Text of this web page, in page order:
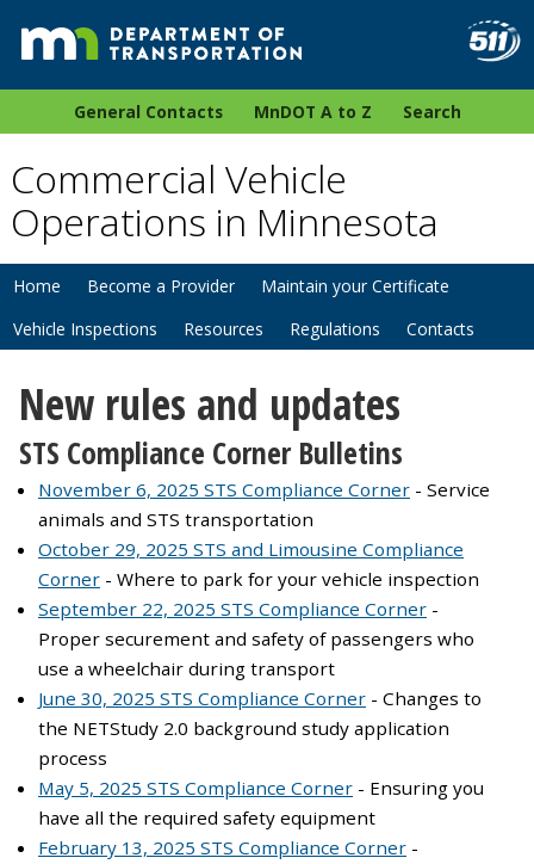
General Contacts MnDOT A to Z Search
Commercial Vehicle
Operations in Minnesota
Home Become a Provider
Maintain your Certificate
Vehicle Inspections
Resources Regulations Contacts
New rules and updates​
STS Compliance Corner Bulletins
November 6, 2025 STS Compliance Corner - Service
animals and STS transportation
October 29, 2025 STS and Limousine Compliance
Corner - Where to park for your vehicle inspection
September 22, 2025 STS Compliance Corner -
Proper securement and safety of passengers who
use a wheelchair during transport
June 30, 2025 STS Compliance Corner - Changes to
the NETStudy 2.0 background study application
process
May 5, 2025 STS Compliance Corner - Ensuring you
have all the required safety equipment
February 13, 2025 STS Compliance Corner -